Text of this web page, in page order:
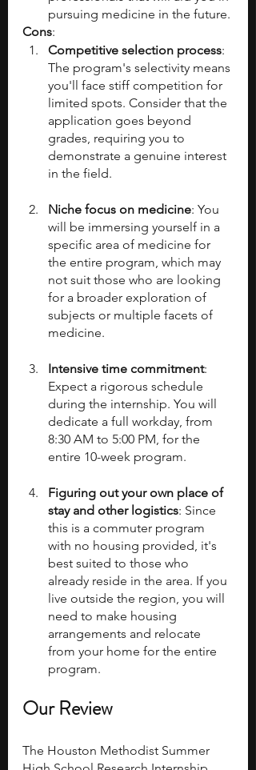
pursuing medicine in the future.
Cons:
Competitive selection process:
The program's selectivity means
you'll face stiff competition for
limited spots. Consider that the
application goes beyond
grades, requiring you to
demonstrate a genuine interest
in the field.
Niche focus on medicine: You
will be immersing yourself in a
specific area of medicine for
the entire program, which may
not suit those who are looking
for a broader exploration of
subjects or multiple facets of
medicine.
Intensive time commitment:
Expect a rigorous schedule
during the internship. You will
dedicate a full workday, from
8:30 AM to 5:00 PM, for the
entire 10-week program.
Figuring out your own place of
stay and other logistics: Since
this is a commuter program
with no housing provided, it's
best suited to those who
already reside in the area. If you
live outside the region, you will
need to make housing
arrangements and relocate
from your home for the entire
program.
Our Review
The Houston Methodist Summer